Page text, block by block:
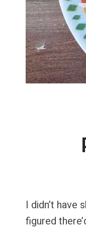
I didn’t
figured